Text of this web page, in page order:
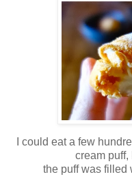
I could eat a few
cream puff,
the puff was filled